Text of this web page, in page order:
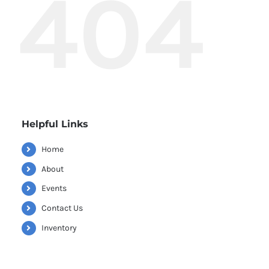
Helpful Links
Home
About
Events
Contact Us
Inventory